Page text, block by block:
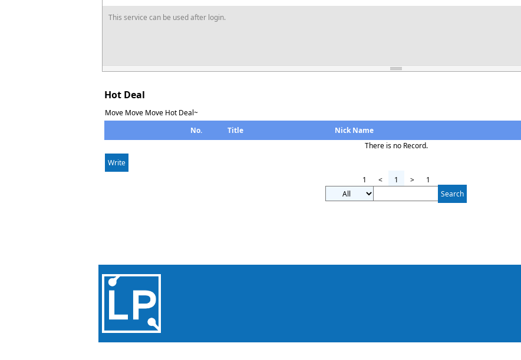
This service can be used after login.
Hot Deal
Move Move Move Hot Deal~
No.
Title Nick Name
There is no Record.
Write
1
< 1 >
1
Search